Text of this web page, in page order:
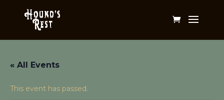
« All Events
This event has passed.